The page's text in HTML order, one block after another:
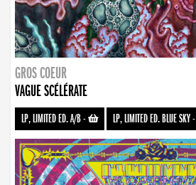
GROS COEUR
VAGUE SCÉLÉRATE
LP, LIMITED ED. A/B- LP, LIMITED ED. BLUE SKY-